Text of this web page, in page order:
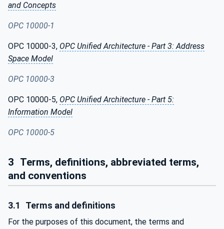
and Concepts
OPC 10000-1
OPC 10000-3, OPC Unified Architecture - Part 3: Address
Space Model
OPC 10000-3
OPC 10000-5, OPC Unified Architecture - Part 5:
Information Model
OPC 10000-5
3 Terms, definitions, abbreviated terms,
and conventions
3.1 Terms and definitions
For the purposes of this document, the terms and